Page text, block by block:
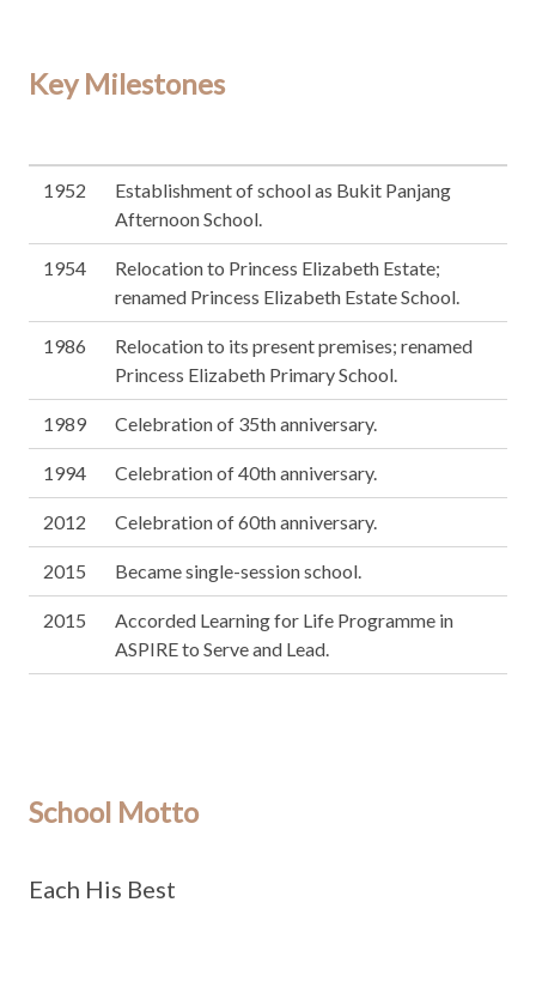
Key Milestones
1952
Establishment of school as Bukit Panjang
Afternoon School.
1954
Relocation to Princess Elizabeth Estate;
renamed Princess Elizabeth Estate School.
1986
Relocation to its present premises; renamed
Princess Elizabeth Primary School.
1989 Celebration of 35th anniversary.
1994 Celebration of 40th anniversary.
2012 Celebration of 60th anniversary.
2015 Became single-session school.
2015
Accorded Learning for Life Programme in
ASPIRE to Serve and Lead.
School Motto
Each His Best